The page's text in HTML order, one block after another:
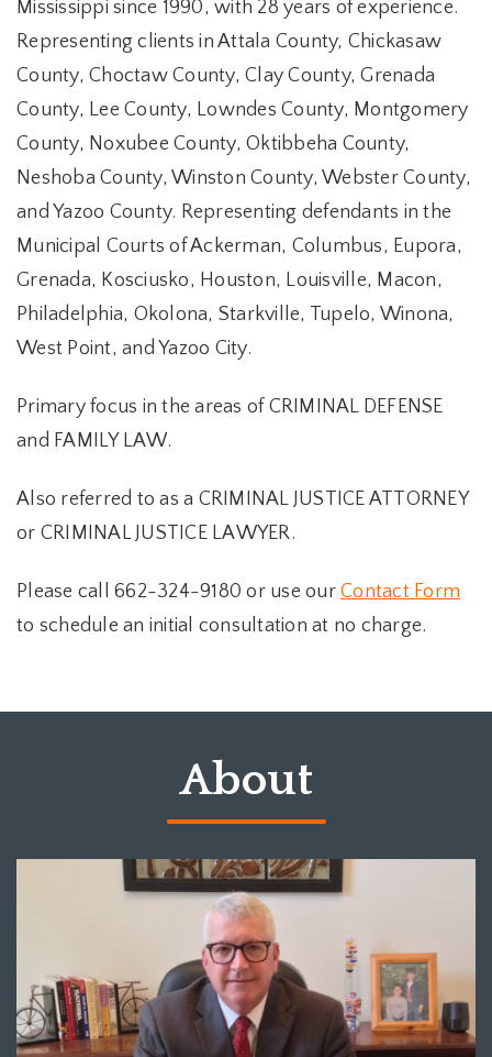
Mississippi since 1990, with 28 years of experience.
Representing clients in Attala County, Chickasaw
County, Choctaw County, Clay County, Grenada
County, Lee County, Lowndes County, Montgomery
County, Noxubee County, Oktibbeha County,
Neshoba County, Winston County, Webster County,
and Yazoo County. Representing defendants in the
Municipal Courts of Ackerman, Columbus, Eupora,
Grenada, Kosciusko, Houston, Louisville, Macon,
Philadelphia, Okolona, Starkville, Tupelo, Winona,
West Point, and Yazoo City.
Primary focus in the areas of CRIMINAL DEFENSE
and FAMILY LAW.
Also referred to as a CRIMINAL JUSTICE ATTORNEY
or CRIMINAL JUSTICE LAWYER.
Please call 662-324-9180 or use our Contact Form
to schedule an initial consultation at no charge.
About